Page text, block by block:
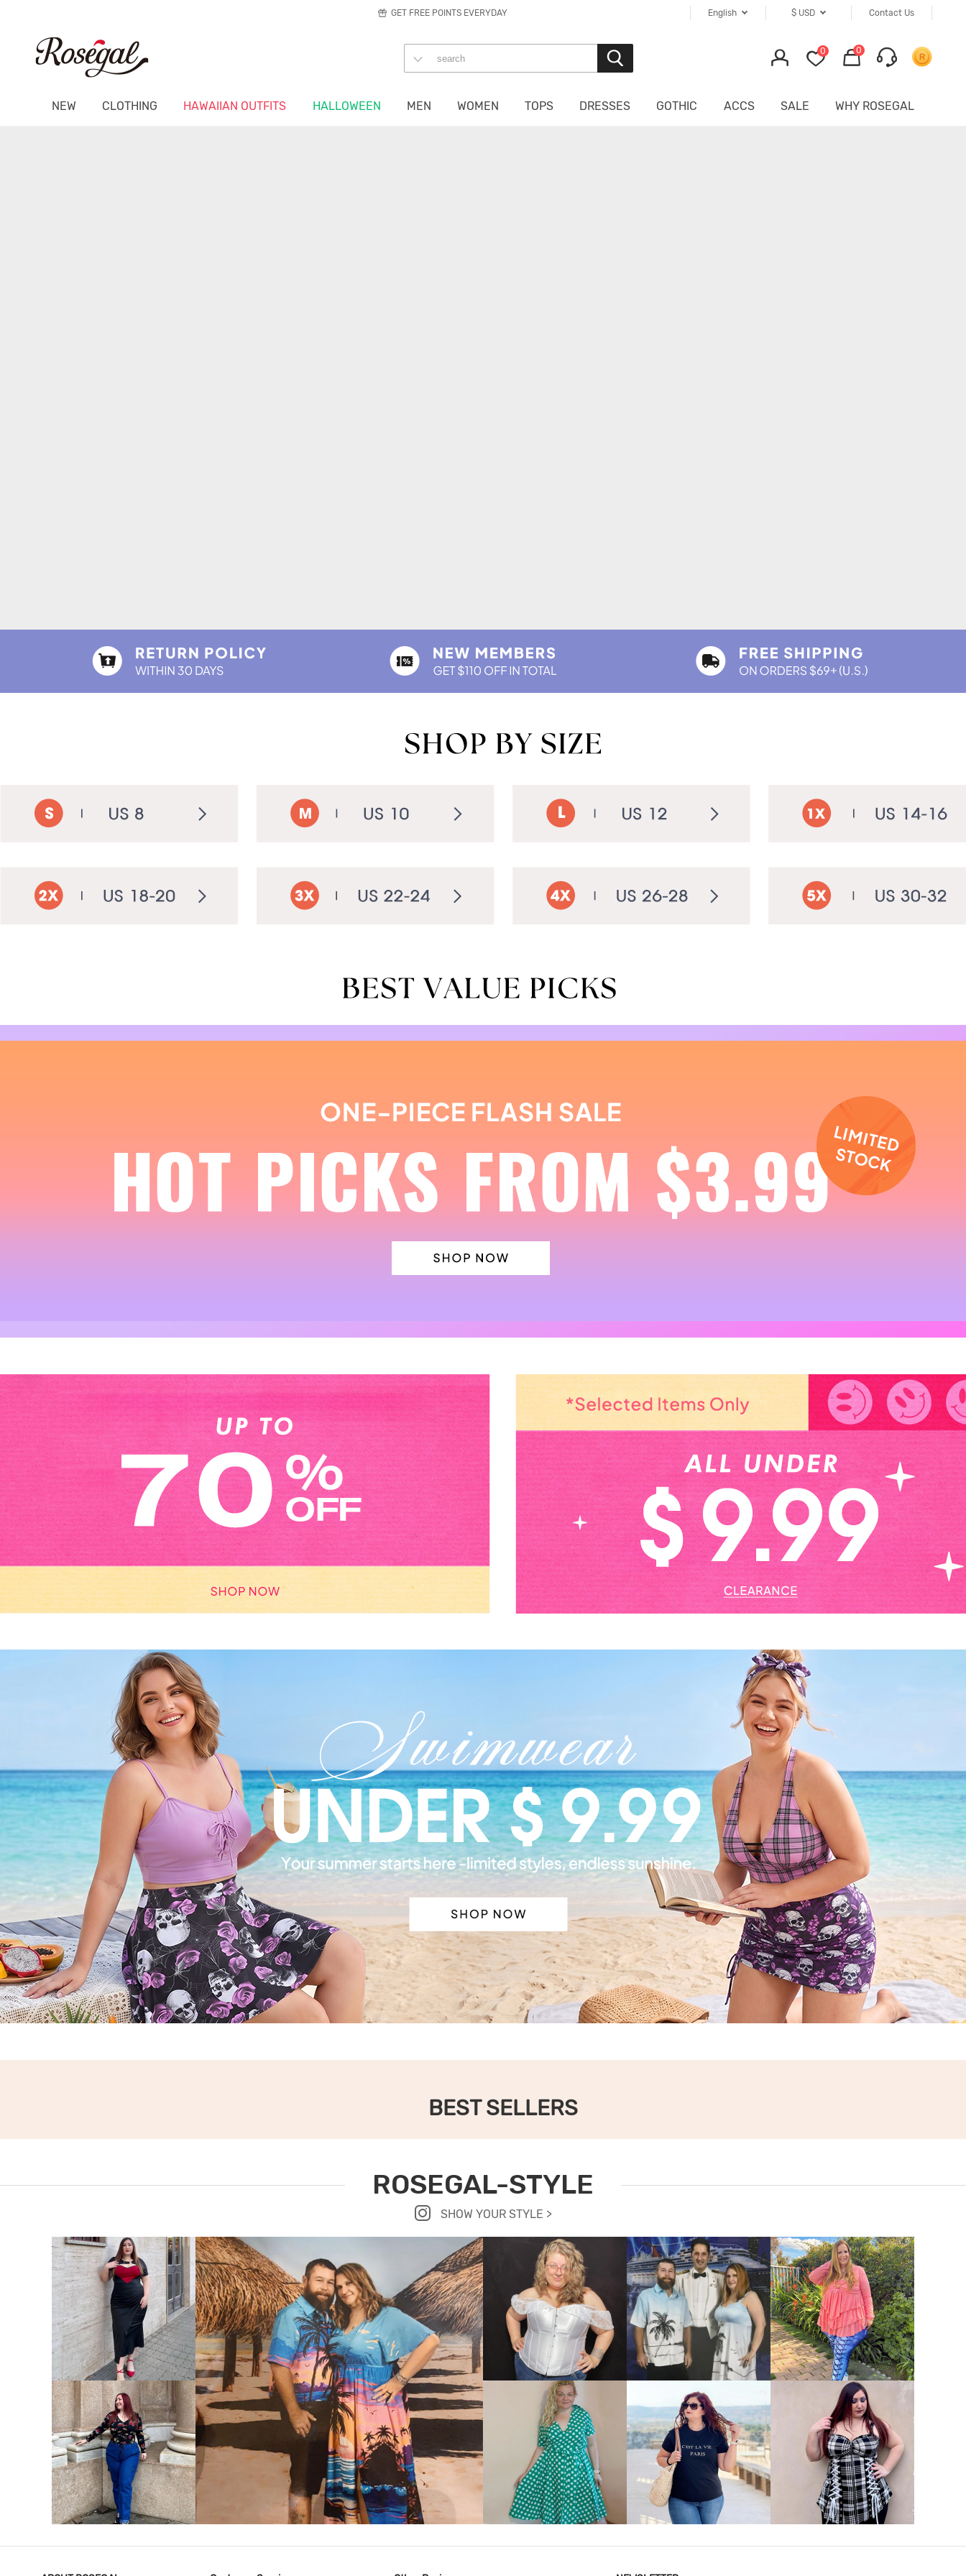
Contact Us
$ USD
English
GET FREE POINTS EVERYDAY
0 0
NEW CLOTHING HAWAIIAN OUTFITS HALLOWEEN MEN WOMEN TOPS DRESSES GOTHIC ACCS SALE WHY ROSEGAL
BEST SELLERS
ROSEGAL-STYLE
SHOW YOUR STYLE >
VIEW MORE
VIEW MORE
VIEW MORE
VIEW MORE VIEW MORE VIEW MORE
VIEW MORE VIEW MORE VIEW MORE